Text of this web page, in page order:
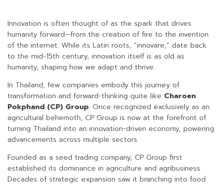
Innovation is often thought of as the spark that drives
humanity forward—from the creation of fire to the invention
of the internet. While its Latin roots, “innovare,” date back
to the mid-15th century, innovation itself is as old as
humanity, shaping how we adapt and thrive.
In Thailand, few companies embody this journey of
transformation and forward-thinking quite like Charoen
Pokphand (CP) Group. Once recognized exclusively as an
agricultural behemoth, CP Group is now at the forefront of
turning Thailand into an innovation-driven economy, powering
advancements across multiple sectors.
Founded as a seed trading company, CP Group first
established its dominance in agriculture and agribusiness.
Decades of strategic expansion saw it branching into food